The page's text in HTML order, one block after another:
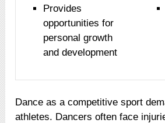
Provides
opportunities for
personal growth
and development
Dance as a competitive sport
athletes. Dancers often face